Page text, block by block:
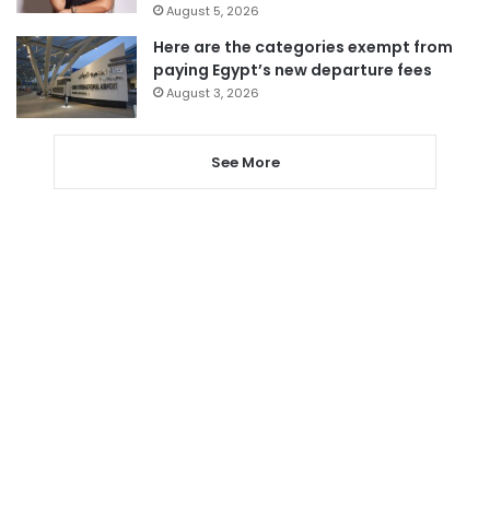
August 5, 2026
Here are the categories exempt from
paying Egypt’s new departure fees
August 3, 2026
See More